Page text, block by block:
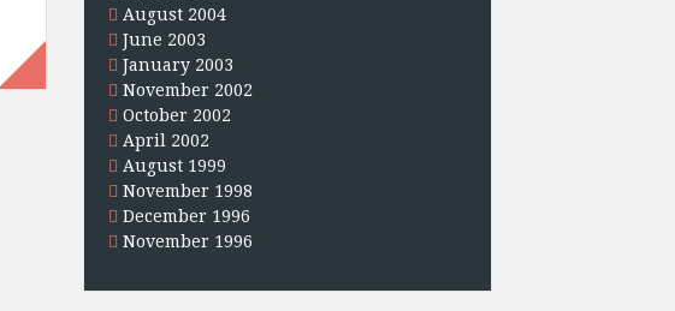
August 2004
June 2003
January 2003
November 2002
October 2002
April 2002
August 1999
November 1998
December 1996
November 1996